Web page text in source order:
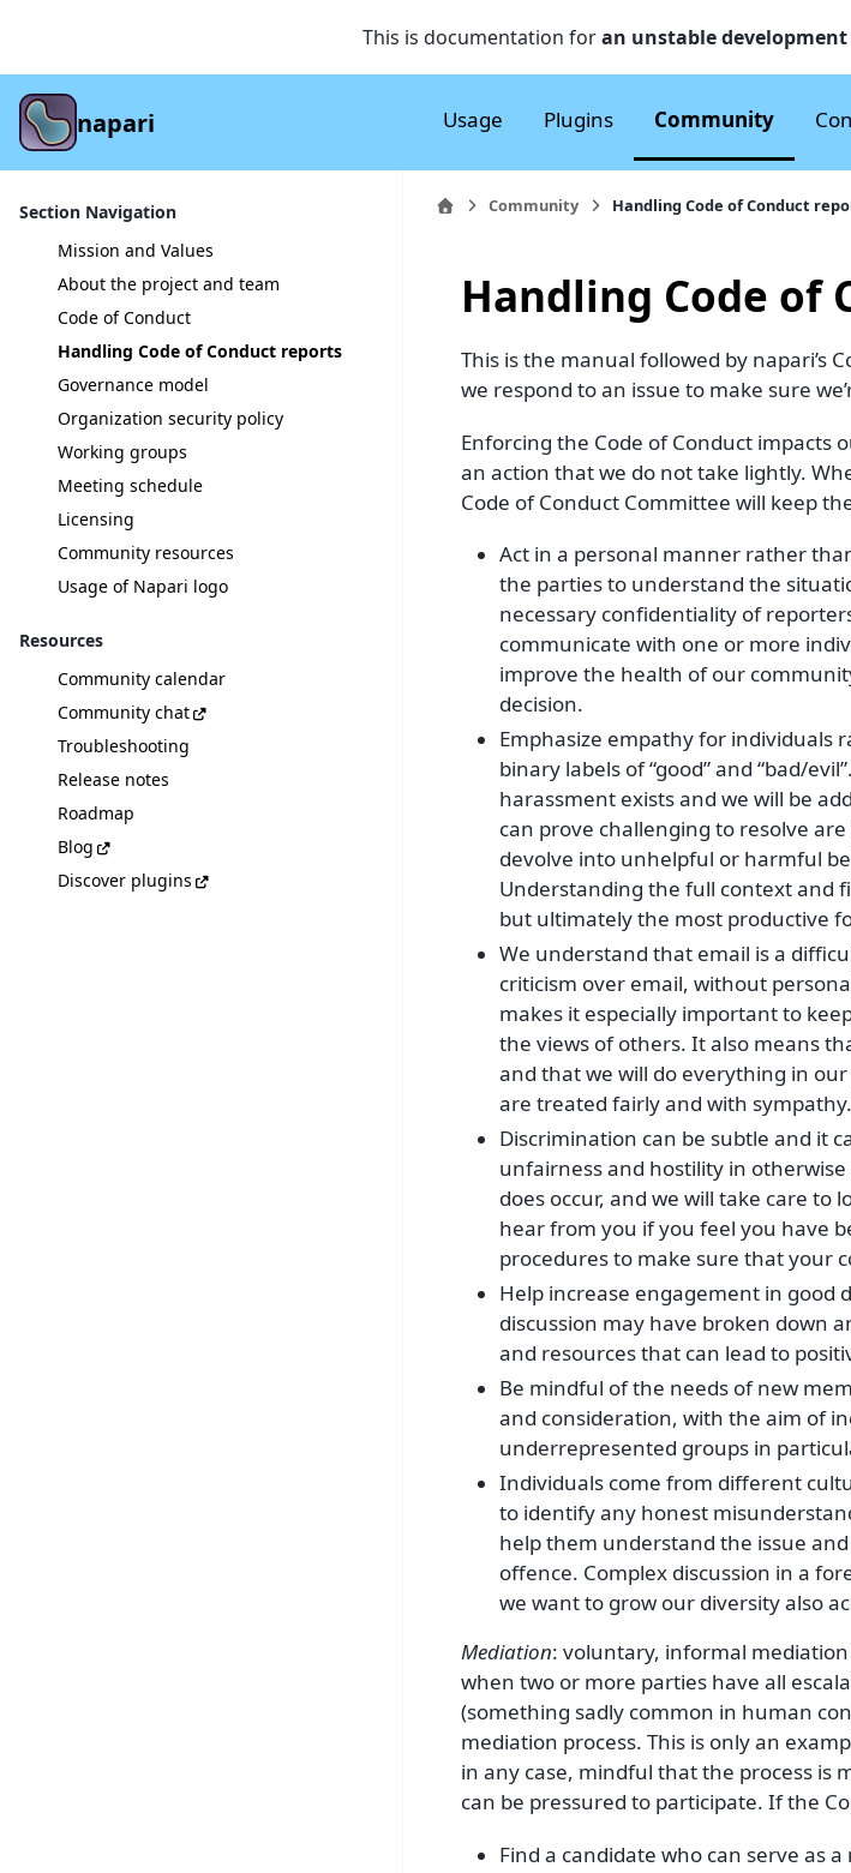
This is documentation foran unstable
napari Usage Plugins Community
Section Navigation
Mission and Values
About the project and team
Code of Conduct
Handling Code of Conduct reports
Governance model
Organization security policy
Working groups
Meeting schedule
Licensing
Community resources
Usage of Napari logo
Resources
Community calendar
Community chat
Troubleshooting
Release notes
Roadmap
Blog
Discover plugins
Community Handling Code of Conduct
Handling Code of
This is the manual followed by napari’s
we respond to an issue to make sure
Enforcing the Code of Conduct impacts
an action that we do not take lightly.
Code of Conduct Committee will keep
Act in a personal manner rather
the parties to understand the
necessary confidentiality of
communicate with one or more
improve the health of our
decision.
Emphasize empathy for individuals
binary labels of “good” and “bad/
harassment exists and we will be
can prove challenging to resolve
devolve into unhelpful or harmful
Understanding the full context and
but ultimately the most productive
We understand that email is a
criticism over email, without
makes it especially important to
the views of others. It also means
and that we will do everything in
are treated fairly and with sympathy.
Discrimination can be subtle and it
unfairness and hostility in
does occur, and we will take care to
hear from you if you feel you have
procedures to make sure that your
Help increase engagement in good
discussion may have broken down
and resources that can lead to
Be mindful of the needs of new
and consideration, with the aim of
underrepresented groups in
Individuals come from different
to identify any honest
help them understand the issue
offence. Complex discussion in a
we want to grow our diversity also
Mediation: voluntary, informal
when two or more parties have all
(something sadly common in human
mediation process. This is only an
in any case, mindful that the process is
can be pressured to participate. If the
Find a candidate who can serve as a